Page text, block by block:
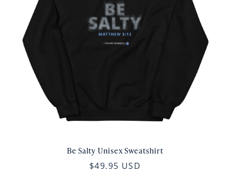
Be Salty Unisex Sweatshirt
$49.95 USD